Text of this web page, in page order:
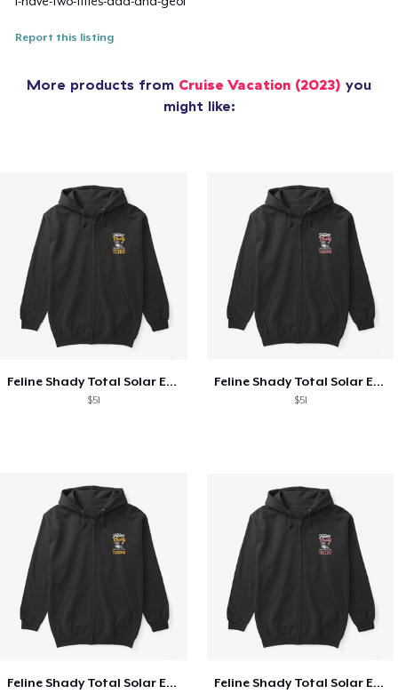
Report this listing
More products from Cruise Vacation (2023) you
might like:
Feline Shady Total Solar Eclipse Texas
$51
Feline Shady Total Solar Eclipse Tijuana
$51
Feline Shady Total Solar Eclipse Tijuana Feline Shady Total Solar Eclipse Toledo